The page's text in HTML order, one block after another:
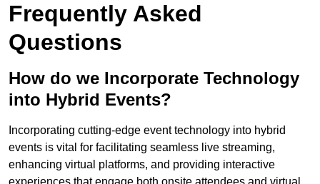
Frequently Asked
Questions
How do we Incorporate Technology
into Hybrid Events?
Incorporating cutting-edge event technology into hybrid
events is vital for facilitating seamless live streaming,
enhancing virtual platforms, and providing interactive